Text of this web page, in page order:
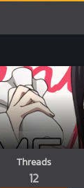
Threads
12